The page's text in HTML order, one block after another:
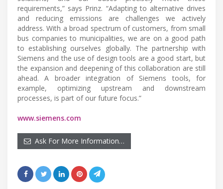
requirements,” says Prinz. “Adapting to alternative drives
and reducing emissions are challenges we actively
address. With a broad spectrum of customers, from small
bus companies to municipalities, we are on a good path
to establishing ourselves globally. The partnership with
Siemens and the use of design tools are a good start, but
the expansion and deepening of this collaboration are still
ahead. A broader integration of Siemens tools, for
example, optimizing upstream and downstream
processes, is part of our future focus.”
www.siemens.com
Ask For More Information…